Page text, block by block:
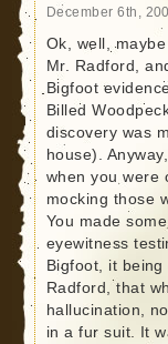
December 6th,
Ok, well,
Mr. Radford,
Bigfoot
Billed
discovery was
house).
when you were
mocking those
You made
eyewitness
Bigfoot, it
Radford, that
hallucination,
in a fur suit. It